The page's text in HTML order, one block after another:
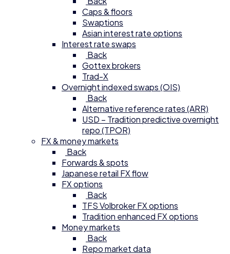
Caps & floors
Swaptions
Asian interest rate options
Interest rate swaps
Back
Gottex brokers
Trad-X
Overnight indexed swaps (OIS)
Back
Alternative reference rates (ARR)
USD – Tradition predictive overnight
repo (TPOR)
FX & money markets
Back
Forwards & spots
Japanese retail FX flow
FX options
Back
TFS Volbroker FX options
Tradition enhanced FX options
Money markets
Back
Repo market data